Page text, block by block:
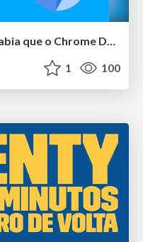
Você (provavelmente) não sabia que o Chrome DevTools tinha isso
1 100